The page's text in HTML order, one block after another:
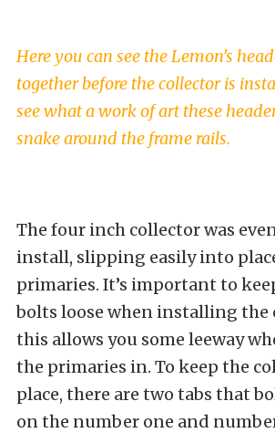
Here you can see the Lemon’s
together before the collector is
see what a work of art these
snake around the frame rails.
The four inch collector was
install, slipping easily into
primaries. It’s important to
bolts loose when installing the
this allows you some leeway
the primaries in. To keep the
place, there are two tabs that
on the number one and